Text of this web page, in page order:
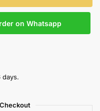
on Whatsapp
days.